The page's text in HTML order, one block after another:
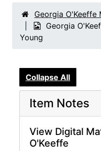
Georgia O'Keeffe
Georgia
Young
Collapse All
Item Notes
View Digital
O'Keeffe